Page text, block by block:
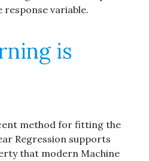
variable.
is
method for fitting the
Regression supports
that modern Machine